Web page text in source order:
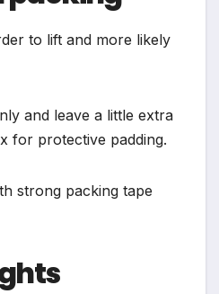
to lift and more likely
and leave a little extra
for protective padding.
strong packing tape